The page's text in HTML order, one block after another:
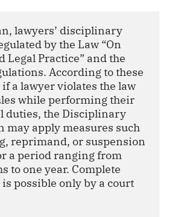
lawyers’ disciplinary
by the Law “On
Legal Practice” and the
According to these
a lawyer violates the law
while performing their
duties, the Disciplinary
may apply measures such
reprimand, or suspension
a period ranging from
to one year. Complete
possible only by a court